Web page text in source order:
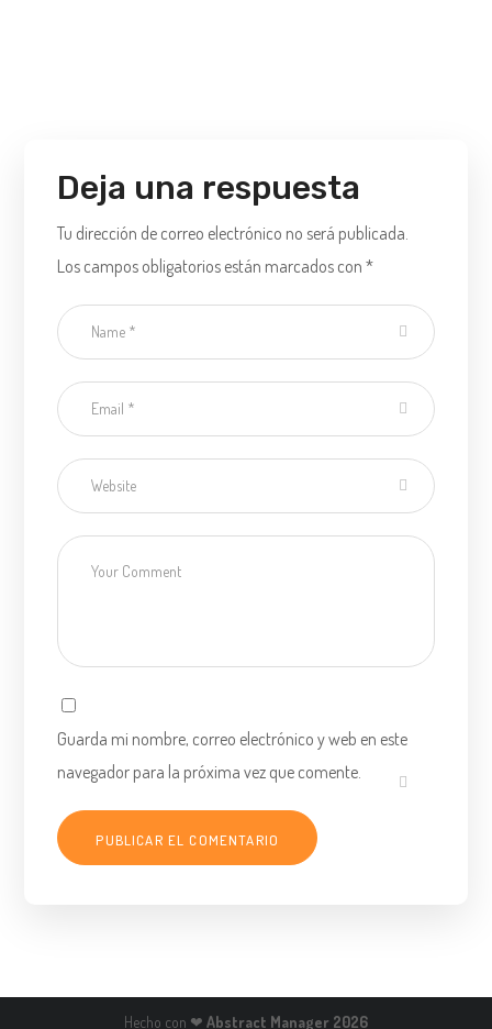
Deja una respuesta
Tu dirección de correo electrónico no será publicada.
Los campos obligatorios están marcados con*
Guarda mi nombre, correo electrónico y web en este
navegador para la próxima vez que comente.
Hecho con ❤ Abstract Manager 2026